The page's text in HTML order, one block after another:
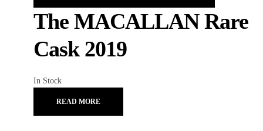
The MACALLAN Rare
Cask 2019
In Stock
READ MORE